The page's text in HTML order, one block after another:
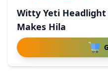
Witty Yeti Headlight
Makes Hila